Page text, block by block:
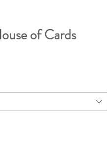
of Cards